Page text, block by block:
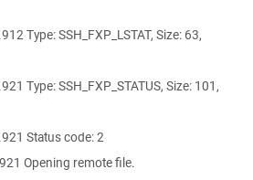
Type: SSH_FXP_LSTAT, Size: 63,
Type: SSH_FXP_STATUS, Size: 101,
Status code: 2
Opening remote file.